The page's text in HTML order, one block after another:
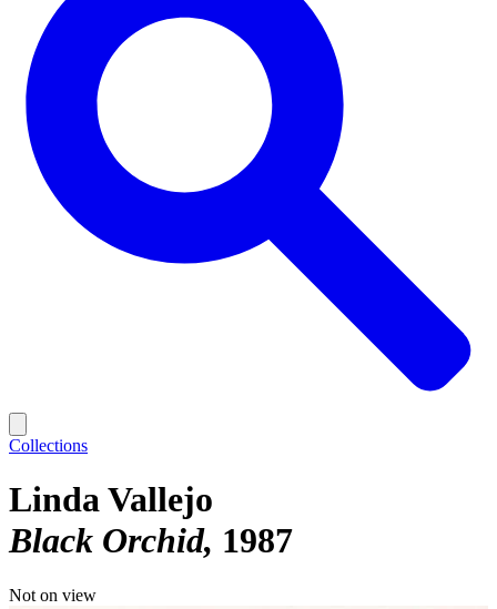
Collections
Linda Vallejo
Black Orchid 1987
Not on view